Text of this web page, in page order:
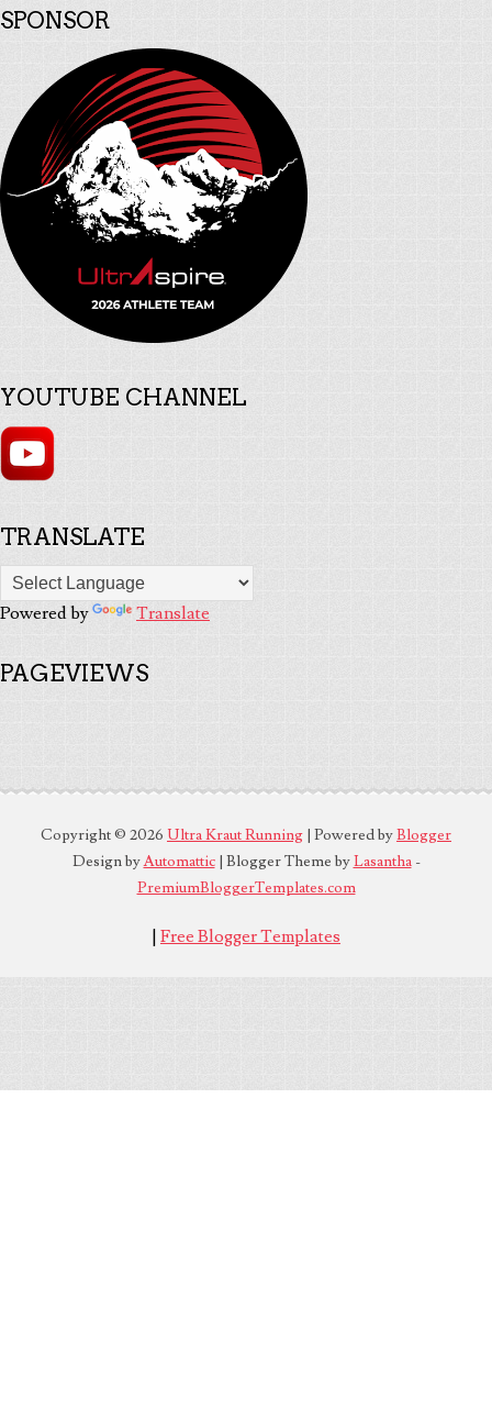
SPONSOR
YOUTUBE CHANNEL
TRANSLATE
Powered by Translate
PAGEVIEWS
Copyright © 2026 Ultra Kraut Running | Powered byBlogger
Design byAutomattic| Blogger Theme byLasantha-
PremiumBloggerTemplates.com
| Free Blogger Templates